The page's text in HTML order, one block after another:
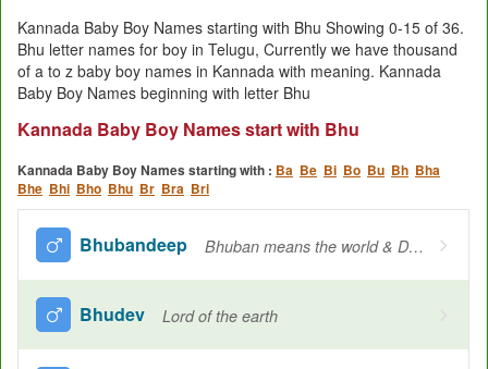
Kannada Baby Boy Names starting with Bhu Showing 0-15 of 36.
Bhu letter names for boy in Telugu, Currently we have thousand
of a to z baby boy names in Kannada with meaning. Kannada
Baby Boy Names beginning with letter Bhu
Kannada Baby Boy Names start with Bhu
Kannada Baby Boy Names starting with : Ba Be Bi Bo Bu Bh Bha
Bhe Bhi Bho Bhu Br Bra Bri
Bhubandeep Bhuban means the world & Deep means the light source. so the total meaning goes towards the Sun
Bhudev Lord of the earth